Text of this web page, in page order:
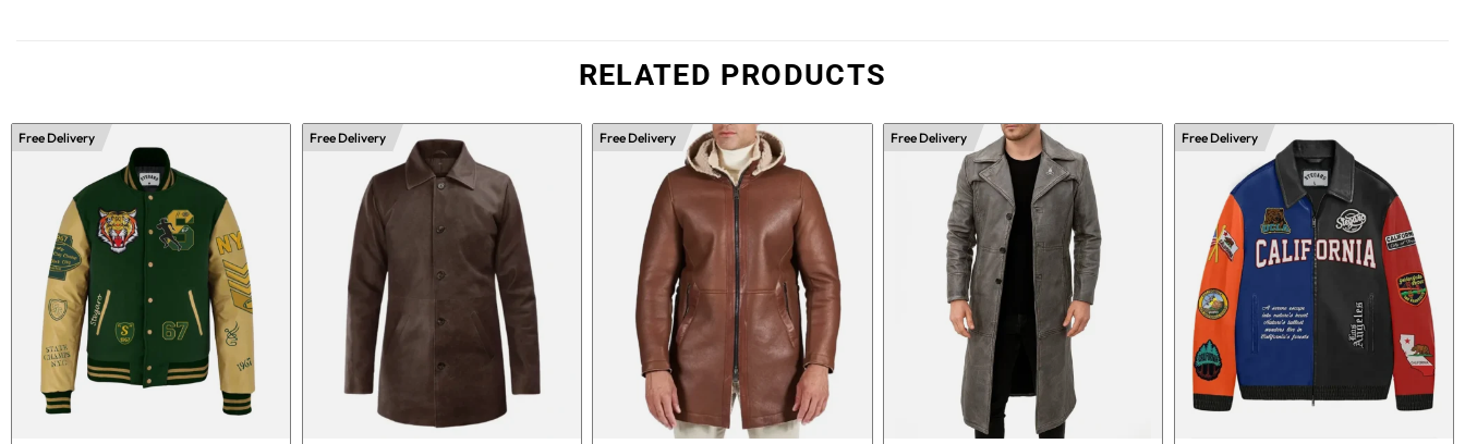
RELATED PRODUCTS
Free Delivery Free Delivery Free Delivery Free Delivery Free Delivery